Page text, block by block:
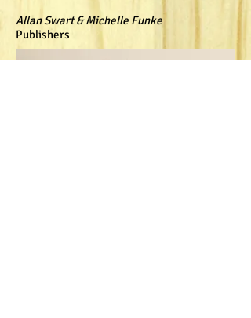
Allan Swart & Michelle Funke
Publishers